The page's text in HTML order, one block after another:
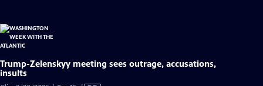
Trump-Zelenskyy meeting sees outrage, accusations,
insults